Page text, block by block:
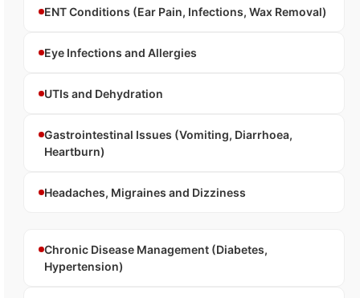
ENT Conditions (Ear Pain, Infections, Wax Removal)
Eye Infections and Allergies
UTIs and Dehydration
Gastrointestinal Issues (Vomiting, Diarrhoea,
Heartburn)
Headaches, Migraines and Dizziness
Chronic Disease Management (Diabetes,
Hypertension)